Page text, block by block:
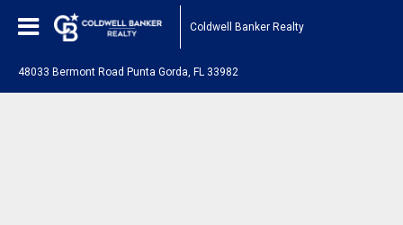
Coldwell Banker Realty
48033 Bermont Road Punta Gorda, FL 33982